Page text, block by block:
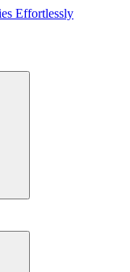
Effortlessly